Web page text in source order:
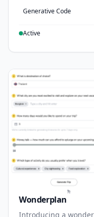
Generative Code
Active
Wonderplan
Introducing a